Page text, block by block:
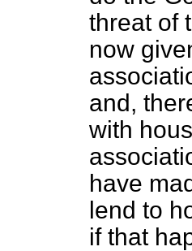
threat of
now
and,
with
have
lend to
if that